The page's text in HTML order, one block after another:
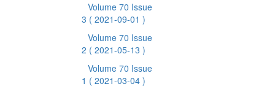
Volume 70 Issue
3 ( 2021-09-01 )
Volume 70 Issue
2 ( 2021-05-13 )
Volume 70 Issue
1 ( 2021-03-04 )